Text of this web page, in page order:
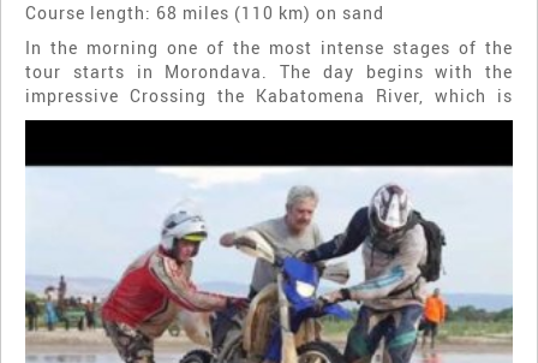
Course length: 68 miles (110 km) on sand
In the morning one of the most intense stages of the
tour starts in Morondava. The day begins with the
impressive Crossing the Kabatomena River, which is